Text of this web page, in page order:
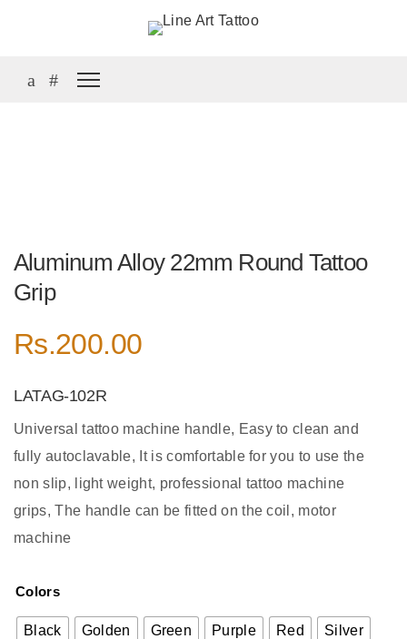
Aluminum Alloy 22mm Round Tattoo
Grip
Rs.200.00
LATAG-102R
Universal tattoo machine handle, Easy to clean and
fully autoclavable, It is comfortable for you to use the
non slip, light weight, professional tattoo machine
grips, The handle can be fitted on the coil, motor
machine
Colors
Black Golden Green Purple Red Silver